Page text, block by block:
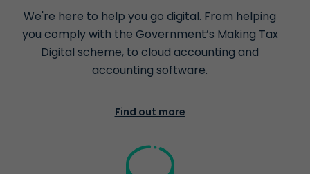
We're here to help you go digital. From helping
you comply with the Government’s Making Tax
Digital scheme, to cloud accounting and
accounting software.
Find out more